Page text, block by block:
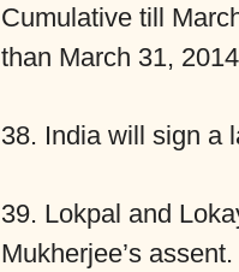
Cumulative till
than March 31,
38. India will sign a
39. Lokpal and
Mukherjee’s assent.